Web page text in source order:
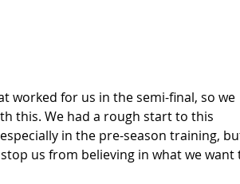
worked for us in the semi-final, so we
this. We had a rough start to this
in the pre-season training,
us from believing in what we